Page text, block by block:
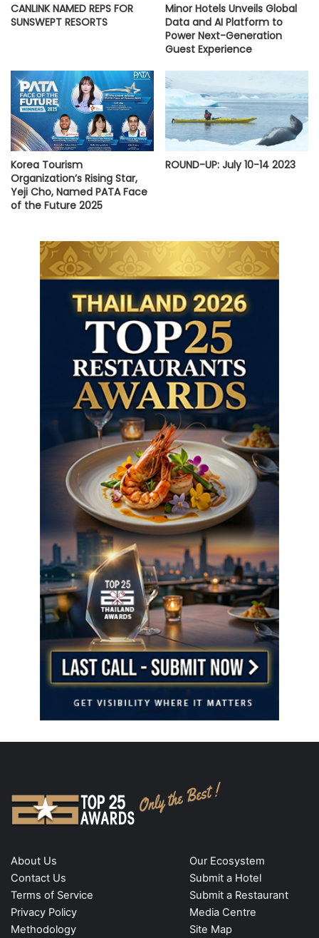
CANLINK NAMED REPS FOR
SUNSWEPT RESORTS
Minor Hotels Unveils Global
Data and AI Platform to
Power Next-Generation
Guest Experience
Korea Tourism
Organization’s Rising Star,
Yeji Cho, Named PATA Face
of the Future 2025
ROUND-UP: July 10-14 2023
About Us
Contact Us
Terms of Service
Privacy Policy
Methodology
Our Ecosystem
Submit a Hotel
Submit a Restaurant
Media Centre
Site Map